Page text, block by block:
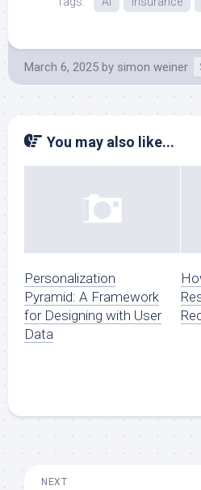
March 6, 2025 by simon weiner
You may also like...
Personalization
Pyramid: A Framework
for Designing with User
Data
NEXT